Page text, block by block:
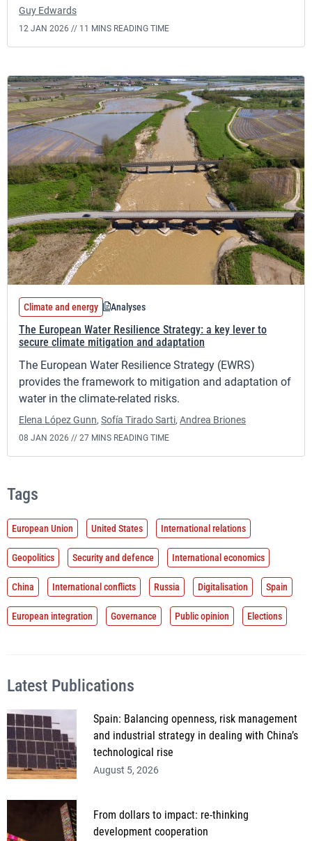
Guy Edwards
12 JAN 2026 // 11 MINS READING TIME
Climate and energy Analyses
The European Water Resilience Strategy: a key lever to
secure climate mitigation and adaptation
The European Water Resilience Strategy (EWRS)
provides the framework to mitigation and adaptation of
water in the climate-related risks.
Elena López Gunn, Sofía Tirado Sarti, Andrea Briones
08 JAN 2026 // 27 MINS READING TIME
Tags
European Union United States International relations
Geopolitics Security and defence International economics
China International conflicts Russia Digitalisation Spain
European integration Governance Public opinion Elections
Latest Publications
Spain: Balancing openness, risk management
and industrial strategy in dealing with China’s
technological rise
August 5, 2026
From dollars to impact: re-thinking
development cooperation